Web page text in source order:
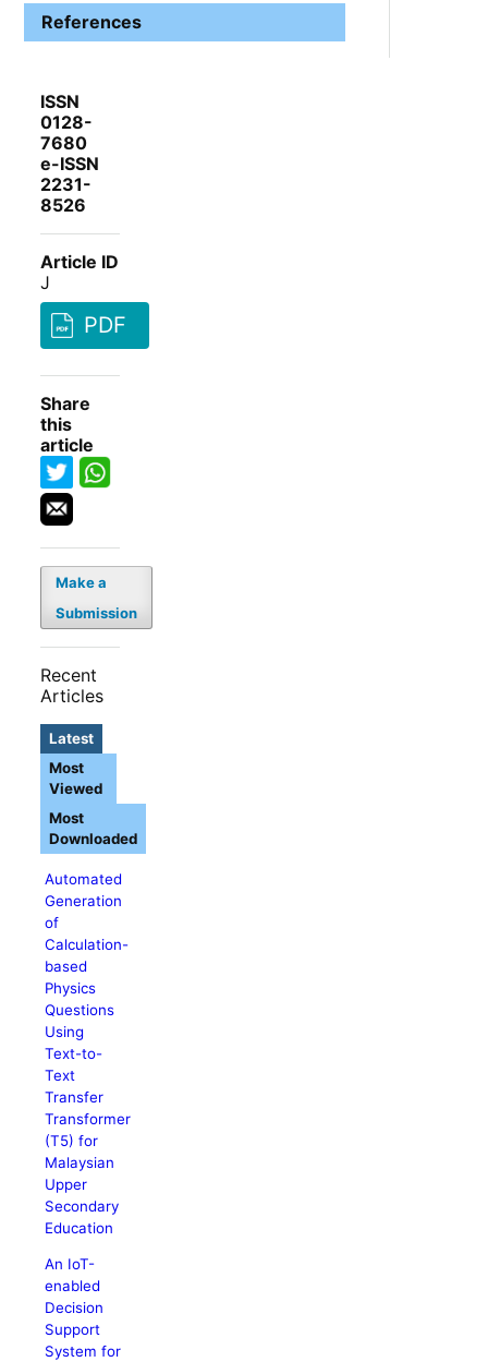
References
ISSN
0128-
7680
e-ISSN
2231-
8526
Article ID
J
PDF
Share
this
article
Make a
Submission
Recent
Articles
Latest
Automated
Generation
of
Calculation-
based
Physics
Questions
Using
Text-to-
Text
Transfer
Transformer
(T5) for
Malaysian
Upper
Secondary
Education
An IoT-
enabled
Decision
Support
System for
Most
Viewed
Most
Downloaded